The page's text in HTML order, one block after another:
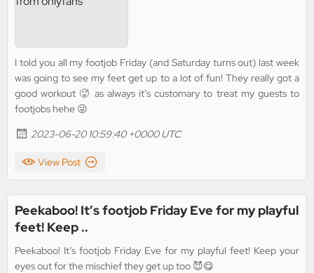
I told you all my footjob Friday (and Saturday turns out) last week
was going to see my feet get up to a lot of fun! They really got a
good workout 🥵 as always it’s customary to treat my guests to
footjobs hehe 😜
2023-06-20 10:59:40 +0000 UTC
View Post
Peekaboo! It’s footjob Friday Eve for my playful
feet! Keep ..
Peekaboo! It’s footjob Friday Eve for my playful feet! Keep your
eyes out for the mischief they get up too 😈😋